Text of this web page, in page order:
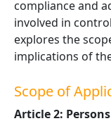
compliance and
involved in
explores the
implications of
Scope of
Article 2: